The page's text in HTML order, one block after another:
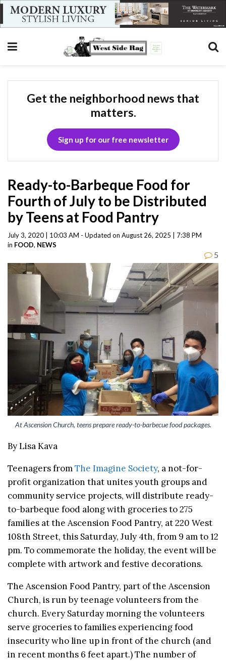
Get the neighborhood news that
matters.
Sign up for our free newsletter
Ready-to-Barbeque Food for
Fourth of July to be Distributed
by Teens at Food Pantry
July 3, 2020 | 10:03 AM - Updated on August 26, 2025 | 7:38 PM
in FOOD, NEWS
5
At Ascension Church, teens prepare ready-to-barbecue food packages.
By Lisa Kava
Teenagers fromThe Imagine Society, a not-for-
profit organization that unites youth groups and
community service projects, will distribute ready-
to-barbeque food along with groceries to 275
families at the Ascension Food Pantry, at 220 West
108th Street, this Saturday, July 4th, from 9 am to 12
pm. To commemorate the holiday, the event will be
complete with artwork and festive decorations.
The Ascension Food Pantry, part of the Ascension
Church, is run by teenage volunteers from the
church. Every Saturday morning the volunteers
serve groceries to families experiencing food
insecurity who line up in front of the church (and
in recent months 6 feet apart.) The number of